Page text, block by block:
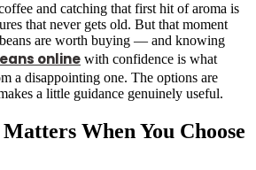
and catching that first hit of aroma is
that never gets old. But that moment
are worth buying — and knowing
online with confidence is what
a disappointing one. The options are
a little guidance genuinely useful.
When You Choose